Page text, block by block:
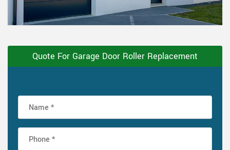
Quote For Garage Door Roller Replacement